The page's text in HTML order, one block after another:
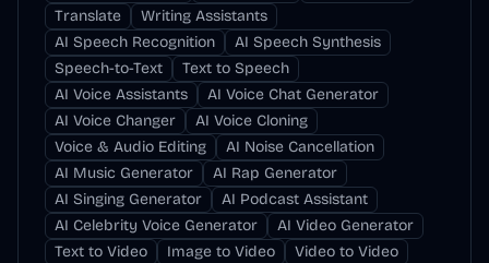
Translate
Writing Assistants
AI Speech Recognition
AI Speech Synthesis
Speech-to-Text
Text to Speech
AI Voice Assistants
AI Voice Chat Generator
AI Voice Changer
AI Voice Cloning
Voice & Audio Editing
AI Noise Cancellation
AI Music Generator
AI Rap Generator
AI Singing Generator
AI Podcast Assistant
AI Celebrity Voice Generator
AI Video Generator
Text to Video
Image to Video
Video to Video